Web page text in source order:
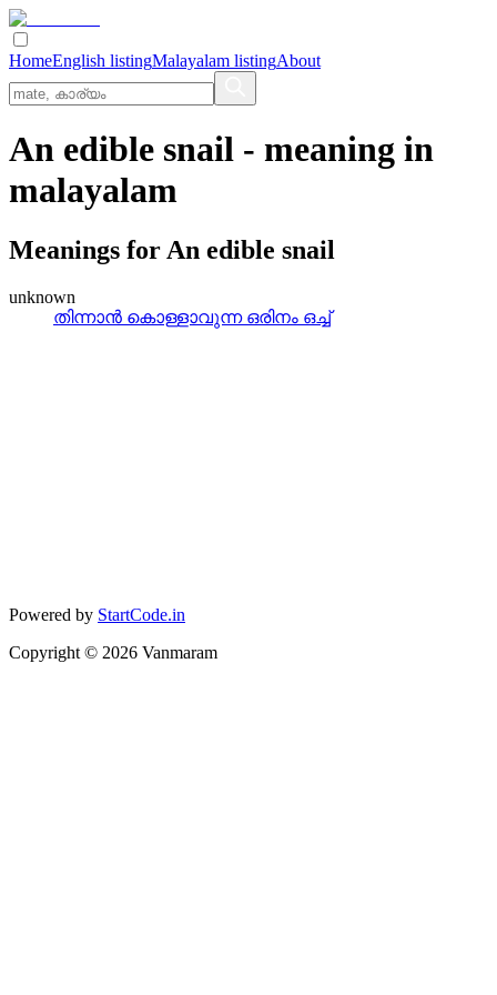
HomeEnglish listingMalayalam listingAbout
An edible snail - meaning in
malayalam
Meanings for An edible snail
unknown
തിന്നാന്‍ കൊള്ളാവുന്ന ഒരിനം ഒച്ച്
Powered by StartCode.in
Copyright © 2026 Vanmaram